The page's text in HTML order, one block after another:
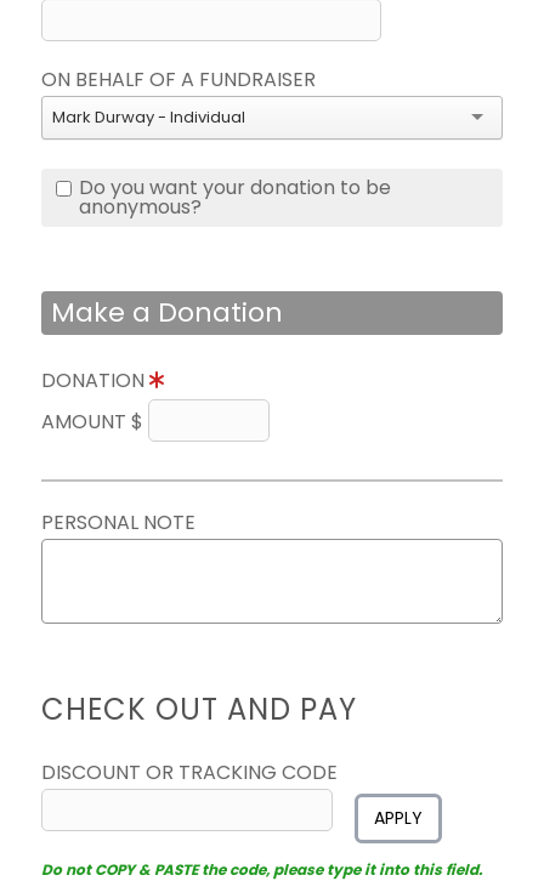
ON BEHALF OF A FUNDRAISER
Mark Durway - Individual
Do you want your donation to be
anonymous?
Make a Donation
DONATION
AMOUNT $
PERSONAL NOTE
CHECK OUT AND PAY
DISCOUNT OR TRACKING CODE
APPLY
Do not COPY & PASTE the code, please type it into this field.